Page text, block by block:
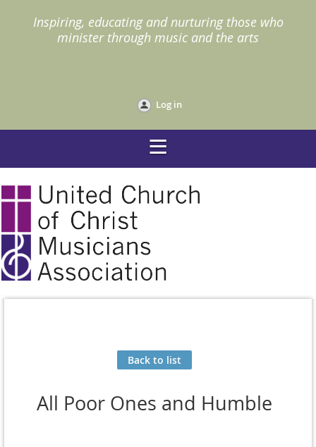
Inspiring, educating and nurturing those who
minister through music and the arts
Log in
Back to list
All Poor Ones and Humble